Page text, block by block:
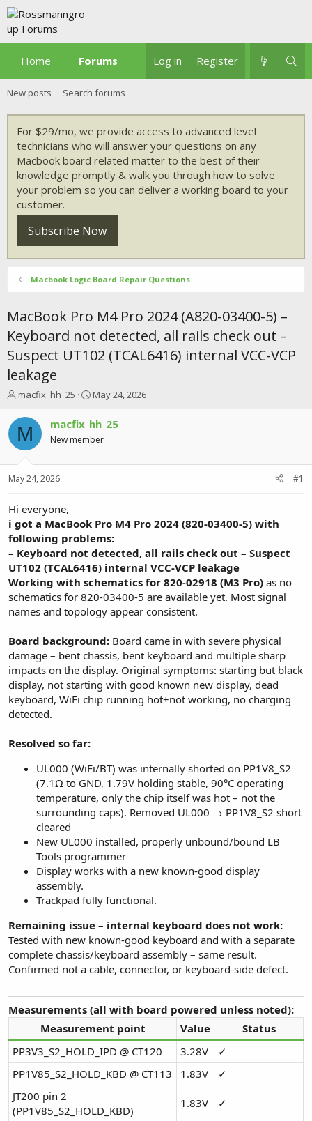
Home Forums What's new
Log in Register
New posts Search forums
For $29/mo, we provide access to advanced level
technicians who will answer your questions on any
Macbook board related matter to the best of their
knowledge promptly & walk you through how to solve
your problem so you can deliver a working board to your
customer.
Subscribe Now
Macbook Logic Board Repair Questions
MacBook Pro M4 Pro 2024 (A820-03400-5) –
Keyboard not detected, all rails check out –
Suspect UT102 (TCAL6416) internal VCC-VCP
leakage
T
r
e
a
t
r
t
e
r
macfix_hh_25
S
a
r
t
a
May 24, 2026
M macfix_hh_25
New member
May 24, 2026 #1
Hi everyone,
i got a MacBook Pro M4 Pro 2024 (820-03400-5) with
following problems:
– Keyboard not detected, all rails check out – Suspect
UT102 (TCAL6416) internal VCC-VCP leakage
Working with schematics for 820-02918 (M3 Pro) as no
schematics for 820-03400-5 are available yet. Most signal
names and topology appear consistent.
Board background: Board came in with severe physical
damage – bent chassis, bent keyboard and multiple sharp
impacts on the display. Original symptoms: starting but black
display, not starting with good known new display, dead
keyboard, WiFi chip running hot+not working, no charging
detected.
Resolved so far:
UL000 (WiFi/BT) was internally shorted on PP1V8_S2
(7.1Ω to GND, 1.79V holding stable, 90°C operating
temperature, only the chip itself was hot – not the
surrounding caps). Removed UL000 → PP1V8_S2 short
cleared
New UL000 installed, properly unbound/bound LB
Tools programmer
Display works with a new known-good display
assembly.
Trackpad fully functional.
Remaining issue – internal keyboard does not work:
Tested with new known-good keyboard and with a separate
complete chassis/keyboard assembly – same result.
Confirmed not a cable, connector, or keyboard-side defect.
Measurements (all with board powered unless noted):
Measurement point
Value
Status
PP3V3_S2_HOLD_IPD @ CT120
3.28V
✓
PP1V85_S2_HOLD_KBD @ CT113
1.83V
✓
JT200 pin 2
(PP1V85_S2_HOLD_KBD)
1.83V ✓